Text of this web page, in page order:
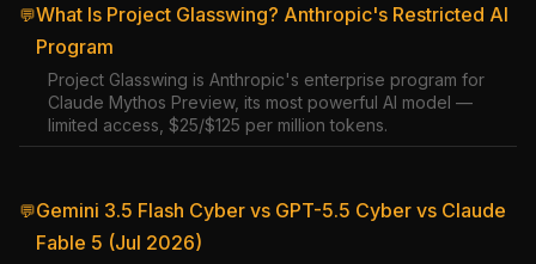
💬What Is Project Glasswing? Anthropic's Restricted AI
Program
Project Glasswing is Anthropic's enterprise program for
Claude Mythos Preview, its most powerful AI model —
limited access, $25/$125 per million tokens.
💬Gemini 3.5 Flash Cyber vs GPT-5.5 Cyber vs Claude
Fable 5 (Jul 2026)